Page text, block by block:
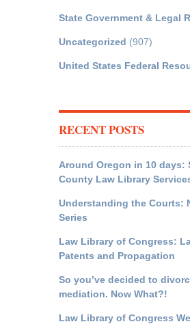
State Government & Legal
Uncategorized (907)
United States Federal
RECENT POSTS
Around Oregon in 10 days:
County Law Library
Understanding the Courts:
Series
Law Library of Congress:
Patents and Propagation
So you’ve decided to
mediation. Now What?!
Law Library of Congress